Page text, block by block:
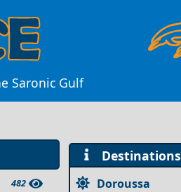
Saronic Gulf
482
Destinations
Doroussa